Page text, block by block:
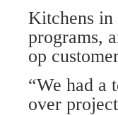
Kitchens in
programs,
op
“We had a
over